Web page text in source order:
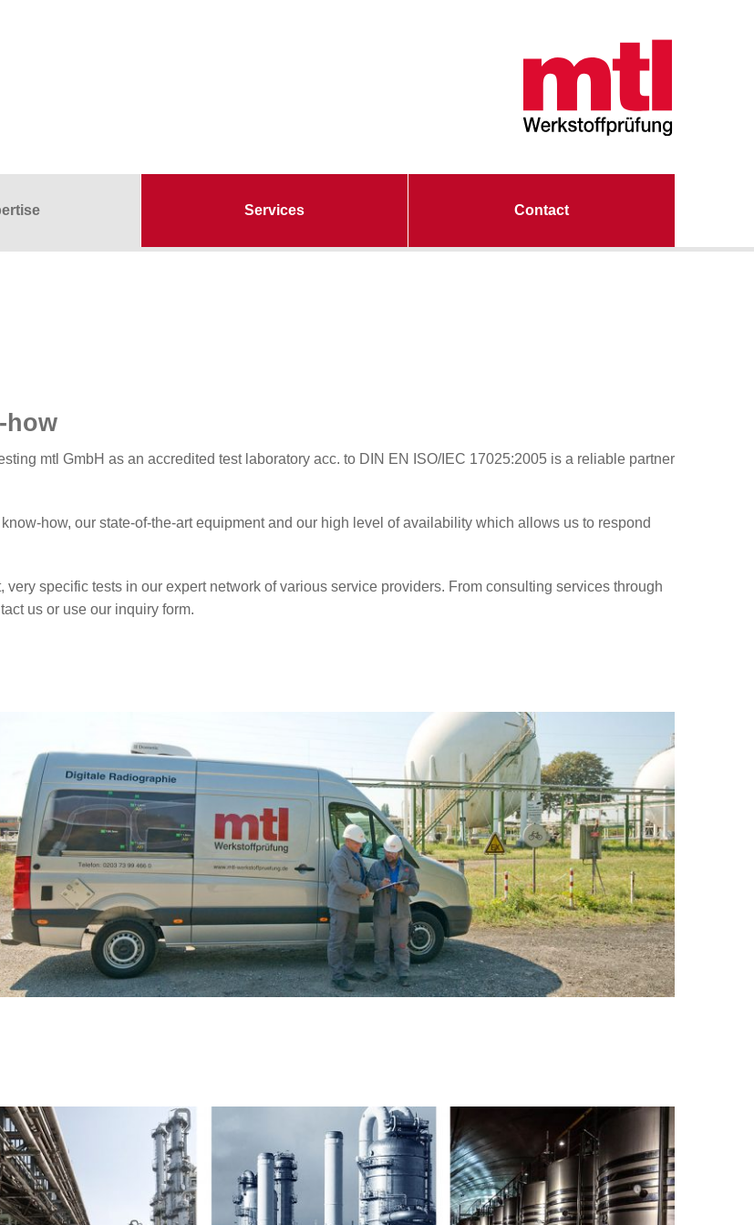
Services Contact
how
mtl GmbH as an accredited test laboratory acc. to DIN EN ISO/IEC 17025:2005 is a reliable partner
how, our state-of-the-art equipment and our high level of availability which allows us to respond
specific tests in our expert network of various service providers. From consulting services through
us or use our inquiry form.